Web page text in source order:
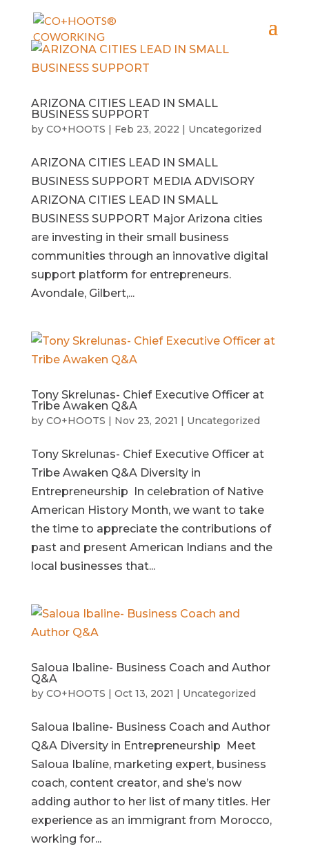
ARIZONA CITIES LEAD IN SMALL
BUSINESS SUPPORT
by CO+HOOTS | Feb 23, 2022 | Uncategorized
ARIZONA CITIES LEAD IN SMALL
BUSINESS SUPPORT MEDIA ADVISORY
ARIZONA CITIES LEAD IN SMALL
BUSINESS SUPPORT Major Arizona cities
are investing in their small business
communities through an innovative digital
support platform for entrepreneurs.
Avondale, Gilbert,...
Tony Skrelunas- Chief Executive Officer at
Tribe Awaken Q&A
by CO+HOOTS | Nov 23, 2021 | Uncategorized
Tony Skrelunas- Chief Executive Officer at
Tribe Awaken Q&A Diversity in
Entrepreneurship In celebration of Native
American History Month, we want to take
the time to appreciate the contributions of
past and present American Indians and the
local businesses that...
Saloua Ibaline- Business Coach and Author
Q&A
by CO+HOOTS | Oct 13, 2021 | Uncategorized
Saloua Ibaline- Business Coach and Author
Q&A Diversity in Entrepreneurship Meet
Saloua Ibalíne, marketing expert, business
coach, content creator, and she’s now
adding author to her list of many titles. Her
experience as an immigrant from Morocco,
working for...